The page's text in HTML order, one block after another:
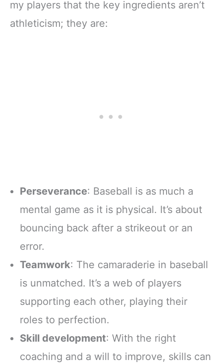
my players that the key ingredients aren’t
athleticism; they are:
Perseverance: Baseball is as much a
mental game as it is physical. It’s about
bouncing back after a strikeout or an
error.
Teamwork: The camaraderie in baseball
is unmatched. It’s a web of players
supporting each other, playing their
roles to perfection.
Skill development: With the right
coaching and a will to improve, skills can